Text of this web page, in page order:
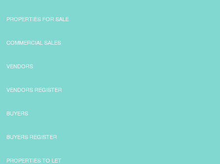
PROPERTIES FOR SALE
COMMERCIAL SALES
VENDORS
VENDORS REGISTER
BUYERS
BUYERS REGISTER
PROPERTIES TO LET